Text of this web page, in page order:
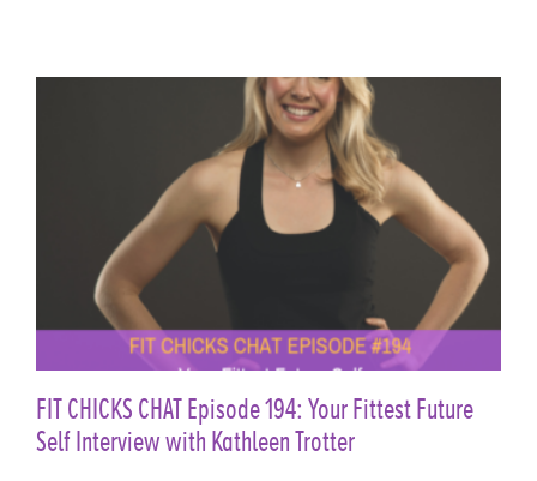
FIT CHICKS CHAT Episode 194: Your Fittest Future
Self Interview with Kathleen Trotter